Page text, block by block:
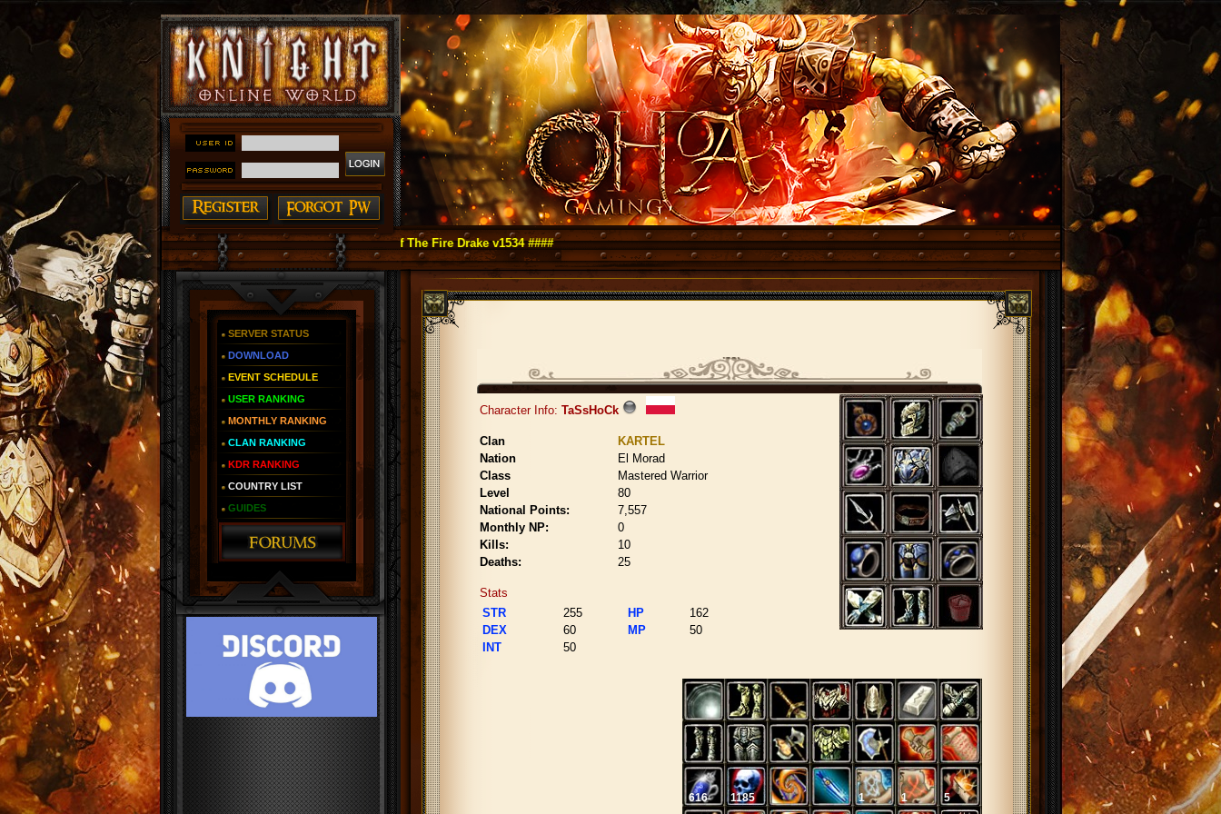
#### Knight Online as You Remember ~ Reign of The Fire Drake v1534 ####
SERVER STATUS
DOWNLOAD
EVENT SCHEDULE
USER RANKING
MONTHLY RANKING
CLAN RANKING
KDR RANKING
COUNTRY LIST
GUIDES
Character Info: TaSsHoCk
Clan
KARTEL
Nation
El Morad
Class
Mastered Warrior
Level
80
National Points:
7,557
Monthly NP:
0
Kills:
10
Deaths:
25
Stats
STR
255 HP
162
DEX
60 MP
50
INT
50
616 1185 1 1 5